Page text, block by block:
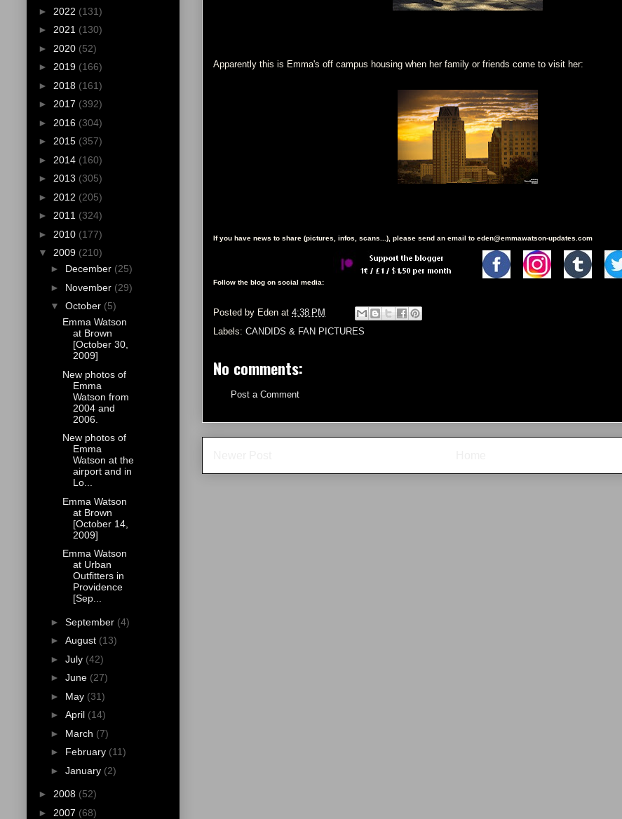
Apparently this is Emma's off campus housing when her family or friends come to visit her:
If you have news to share (pictures, infos, scans...), please send an email to eden@emmawatson-updates.com
Follow the blog on social media:
Posted by Eden at 4:38 PM
Labels: CANDIDS & FAN PICTURES
No comments:
Post a Comment
► 2022 (131)
► 2021 (130)
► 2020 (52)
► 2019 (166)
► 2018 (161)
► 2017 (392)
► 2016 (304)
► 2015 (357)
► 2014 (160)
► 2013 (305)
► 2012 (205)
► 2011 (324)
► 2010 (177)
▼ 2009 (210)
► December (25)
► November (29)
▼ October (5)
Emma Watson
at Brown
[October 30,
2009]
New photos of
Emma
Watson from
2004 and
2006.
New photos of
Emma
Watson at the
airport and in
Lo...
Emma Watson
at Brown
[October 14,
2009]
Emma Watson
at Urban
Outfitters in
Providence
[Sep...
► September (4)
► August (13)
► July (42)
► June (27)
► May (31)
► April (14)
► March (7)
► February (11)
► January (2)
► 2008 (52)
► 2007 (68)